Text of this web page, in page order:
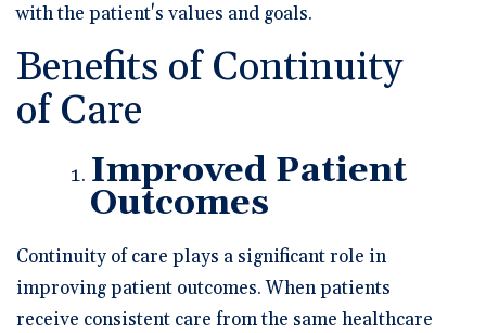
with the patient's values and goals.
Benefits of Continuity
of Care
Improved Patient
Outcomes
Continuity of care plays a significant role in
improving patient outcomes. When patients
receive consistent care from the same healthcare